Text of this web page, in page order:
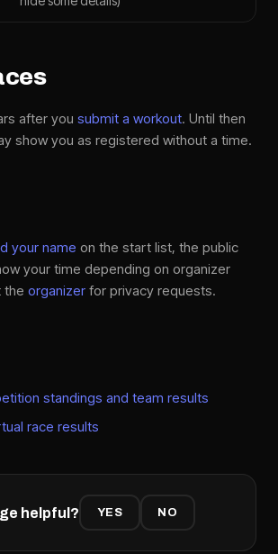
after you submit a workout. Until then
show you as registered without a time.
your name on the start list, the public
your time depending on organizer
the organizer for privacy requests.
standings and team results
race results
helpful? YES NO